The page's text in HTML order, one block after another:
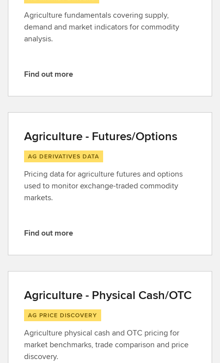
Agriculture fundamentals covering supply,
demand and market indicators for commodity
analysis.
F
d
u
t
m
o
r
e
Find out more
Agriculture - Futures/Options
AG DERIVATIVES DATA
Pricing data for agriculture futures and options
used to monitor exchange-traded commodity
markets.
F
d
u
t
m
o
r
e
Find out more
Agriculture - Physical Cash/OTC
AG PRICE DISCOVERY
Agriculture physical cash and OTC pricing for
market benchmarks, trade comparison and price
discovery.